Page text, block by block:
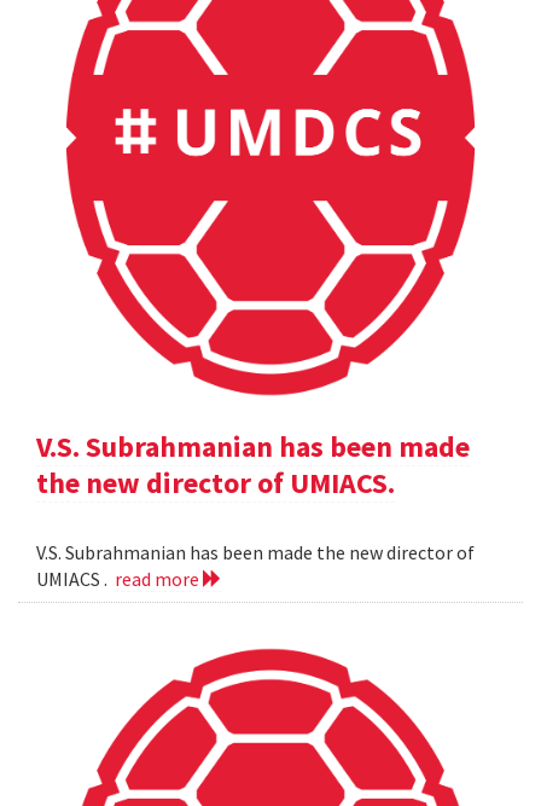
V.S. Subrahmanian has been made
the new director of UMIACS.
V.S. Subrahmanian has been made the new director of
UMIACS . read more